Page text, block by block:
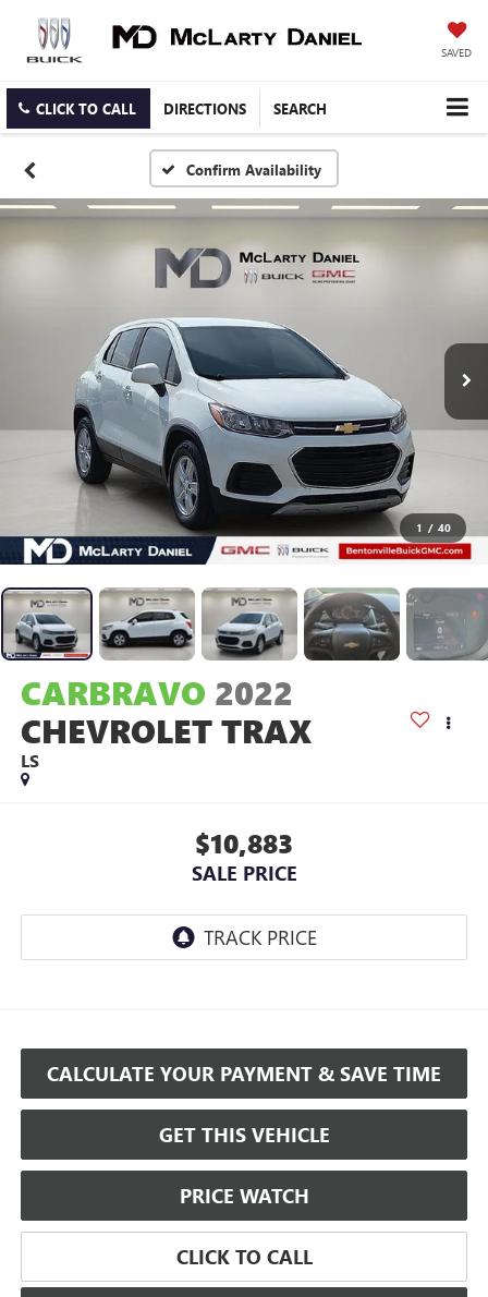
SAVED
CLICK TO CALL DIRECTIONS SEARCH
Confirm Availability
1 / 40
CARBRAVO 2022
CHEVROLET TRAX
LS
$10,883
SALE PRICE
CALCULATE YOUR PAYMENT & SAVE TIME
GET THIS VEHICLE
PRICE WATCH
CLICK TO CALL